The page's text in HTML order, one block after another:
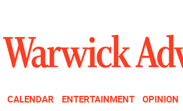
CALENDAR ENTERTAINMENT OPINION